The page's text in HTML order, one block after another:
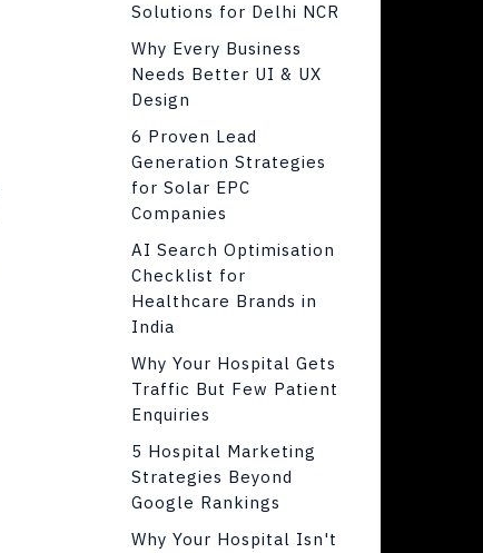
Solutions for Delhi NCR
Why Every Business
Needs Better UI & UX
Design
6 Proven Lead
Generation Strategies
for Solar EPC
Companies
AI Search Optimisation
Checklist for
Healthcare Brands in
India
Why Your Hospital Gets
Traffic But Few Patient
Enquiries
5 Hospital Marketing
Strategies Beyond
Google Rankings
Why Your Hospital Isn't